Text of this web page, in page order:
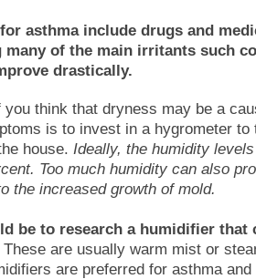
asthma include drugs and
many of the main irritants such
drastically.
think that dryness may be a
is to invest in a hygrometer to
house. Ideally, the humidity
Too much humidity can also
the increased growth of mold.
be to research a humidifier that
These are usually warm mist or
are preferred for asthma and